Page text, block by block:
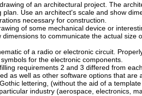
of an architectural project. The
Use an architect's scale and show
necessary for construction.
of some mechanical device or
to communicate the actual
of a radio or electronic circuit.
for the electronic components.
requirements 2 and 3 differed from
as well as other software options that are
lettering, (without the aid of a
industry (aerospace, electronics,